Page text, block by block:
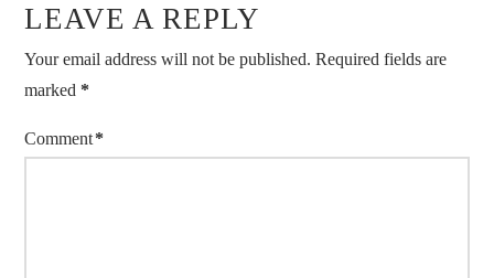
LEAVE A REPLY
Your email address will not be published. Required fields are
marked *
Comment*